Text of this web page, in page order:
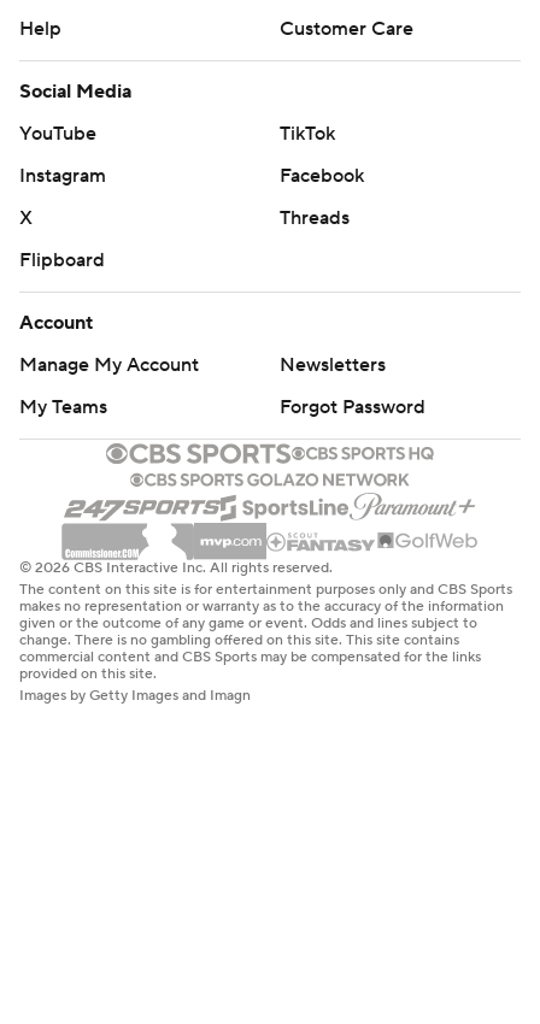
Help
Customer Care
Social Media
YouTube
TikTok
Instagram
Facebook
X
Threads
Flipboard
Account
Manage My Account
Newsletters
My Teams
Forgot Password
© 2026 CBS Interactive Inc. All rights reserved.
The content on this site is for entertainment purposes only and CBS Sports
makes no representation or warranty as to the accuracy of the information
given or the outcome of any game or event. Odds and lines subject to
change. There is no gambling offered on this site. This site contains
commercial content and CBS Sports may be compensated for the links
provided on this site.
Images by Getty Images and Imagn